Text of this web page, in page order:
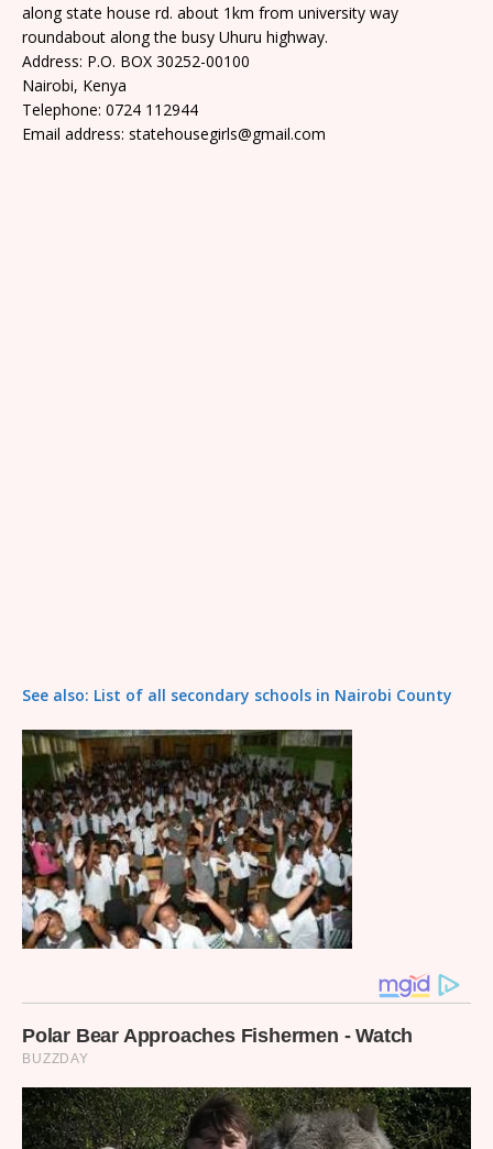
along state house rd. about 1km from university way
roundabout along the busy Uhuru highway.
Address: P.O. BOX 30252-00100
Nairobi, Kenya
Telephone: 0724 112944
Email address: statehousegirls@gmail.com
See also: List of all secondary schools in Nairobi County